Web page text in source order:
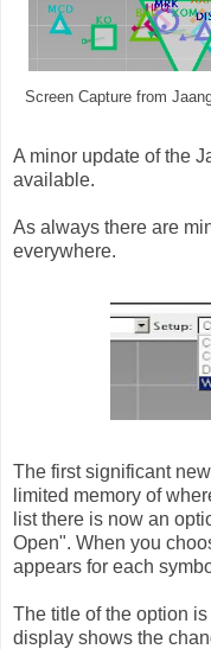
Screen Capture from
A minor update of the
available.
As always there are
everywhere.
The first significant
limited memory of
list there is now an
Open". When you
appears for each
The title of the option
display shows the